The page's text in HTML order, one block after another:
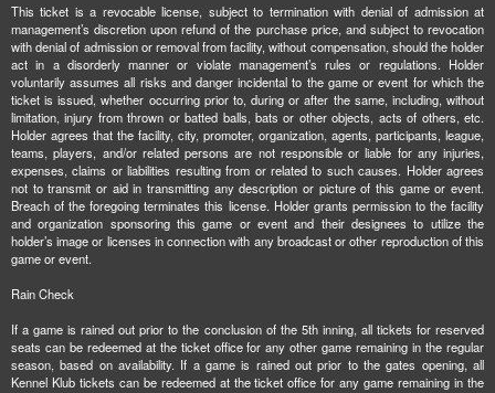
This ticket is a revocable license, subject to termination with denial of admission at
management’s discretion upon refund of the purchase price, and subject to revocation
with denial of admission or removal from facility, without compensation, should the holder
act in a disorderly manner or violate management’s rules or regulations. Holder
voluntarily assumes all risks and danger incidental to the game or event for which the
ticket is issued, whether occurring prior to, during or after the same, including, without
limitation, injury from thrown or batted balls, bats or other objects, acts of others, etc.
Holder agrees that the facility, city, promoter, organization, agents, participants, league,
teams, players, and/or related persons are not responsible or liable for any injuries,
expenses, claims or liabilities resulting from or related to such causes. Holder agrees
not to transmit or aid in transmitting any description or picture of this game or event.
Breach of the foregoing terminates this license. Holder grants permission to the facility
and organization sponsoring this game or event and their designees to utilize the
holder’s image or licenses in connection with any broadcast or other reproduction of this
game or event.
Rain Check
If a game is rained out prior to the conclusion of the 5th inning, all tickets for reserved
seats can be redeemed at the ticket office for any other game remaining in the regular
season, based on availability. If a game is rained out prior to the gates opening, all
Kennel Klub tickets can be redeemed at the ticket office for any game remaining in the